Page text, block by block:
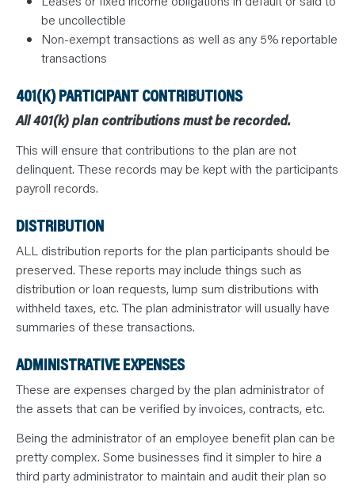
be uncollectible
Non-exempt transactions as well as any 5% reportable
transactions
401(K) PARTICIPANT CONTRIBUTIONS
All 401(k) plan contributions must be recorded.
This will ensure that contributions to the plan are not
delinquent. These records may be kept with the participants
payroll records.
DISTRIBUTION
ALL distribution reports for the plan participants should be
preserved. These reports may include things such as
distribution or loan requests, lump sum distributions with
withheld taxes, etc. The plan administrator will usually have
summaries of these transactions.
ADMINISTRATIVE EXPENSES
These are expenses charged by the plan administrator of
the assets that can be verified by invoices, contracts, etc.
Being the administrator of an employee benefit plan can be
pretty complex. Some businesses find it simpler to hire a
third party administrator to maintain and audit their plan so